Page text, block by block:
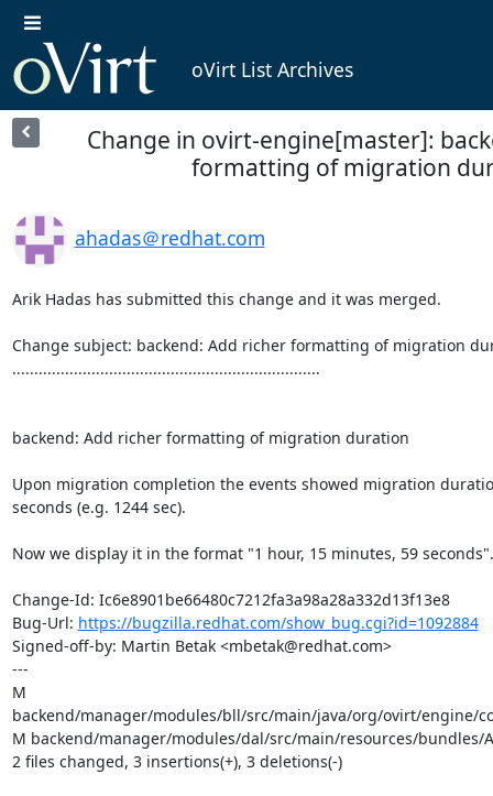
oVirt List Archives
Change in ovirt-engine[master]:
formatting of migration
ahadas＠redhat.com
Arik Hadas has submitted this change and it was merged.
Change subject: backend: Add richer formatting of migration
......................................................................
backend: Add richer formatting of migration duration
Upon migration completion the events showed migration
seconds (e.g. 1244 sec).
Now we display it in the format "1 hour, 15 minutes, 59 seconds".
Change-Id: Ic6e8901be66480c7212fa3a98a28a332d13f13e8
Bug-Url: https://bugzilla.redhat.com/show_bug.cgi?id=1092884
Signed-off-by: Martin Betak <mbetak@redhat.com>
---
M
backend/manager/modules/bll/src/main/java/org/ovirt/engine/
M backend/manager/modules/dal/src/main/resources/bundles/
2 files changed, 3 insertions(+), 3 deletions(-)